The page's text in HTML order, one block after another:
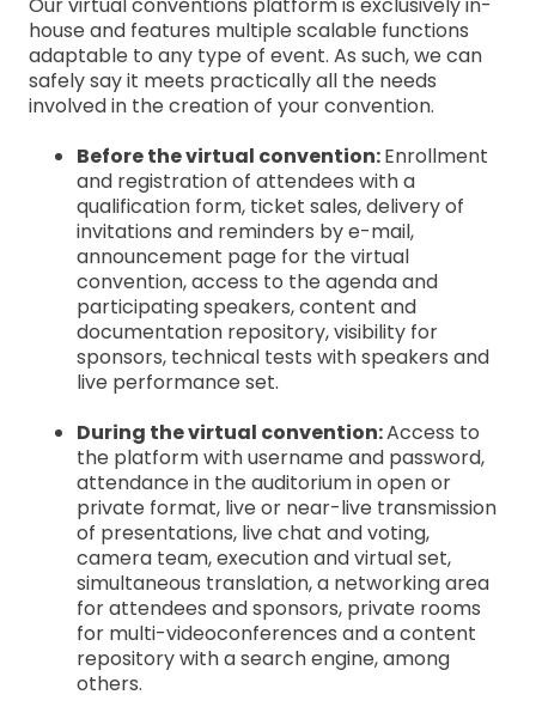
house and features multiple scalable functions
adaptable to any type of event. As such, we can
safely say it meets practically all the needs
involved in the creation of your convention.
Before the virtual convention:Enrollment
and registration of attendees with a
qualification form, ticket sales, delivery of
invitations and reminders by e-mail,
announcement page for the virtual
convention, access to the agenda and
participating speakers, content and
documentation repository, visibility for
sponsors, technical tests with speakers and
live performance set.
During the virtual convention:Access to
the platform with username and password,
attendance in the auditorium in open or
private format, live or near-live transmission
of presentations, live chat and voting,
camera team, execution and virtual set,
simultaneous translation, a networking area
for attendees and sponsors, private rooms
for multi-videoconferences and a content
repository with a search engine, among
others.